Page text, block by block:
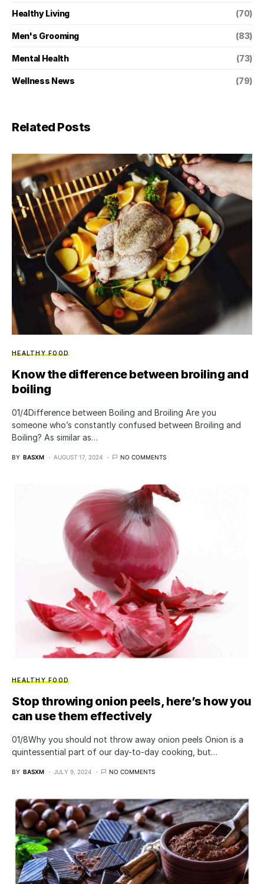
Healthy Living (70)
Men's Grooming (83)
Mental Health (73)
Wellness News (79)
Related Posts
HEALTHY FOOD
Know the difference between broiling and
boiling
01/4Difference between Boiling and Broiling Are you
someone who’s constantly confused between Broiling and
Boiling? As similar as…
BY BASXM AUGUST 17, 2024 NO COMMENTS
HEALTHY FOOD
Stop throwing onion peels, here’s how you
can use them effectively
01/8​Why you should not throw away onion peels Onion is a
quintessential part of our day-to-day cooking, but…
BY BASXM JULY 9, 2024 NO COMMENTS